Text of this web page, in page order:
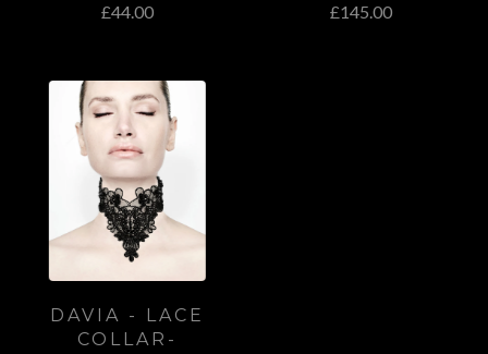
£44.00 £145.00
DAVIA - LACE
COLLAR-